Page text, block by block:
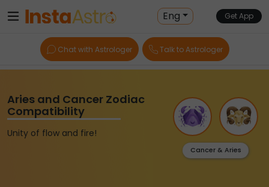
Eng Get App
Chat with Astrologer Talk to Astrologer
Aries and Cancer Zodiac
Compatibility
Unity of flow and fire!
Cancer & Aries